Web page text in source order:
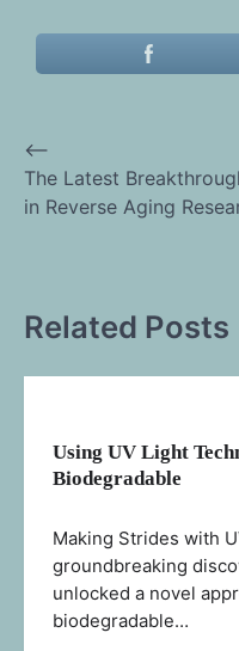
Post
navigation
⟵
The Latest
in Reverse Aging
Related Posts
Using UV Light
Biodegradable
Making Strides with
groundbreaking
unlocked a novel
biodegradable…